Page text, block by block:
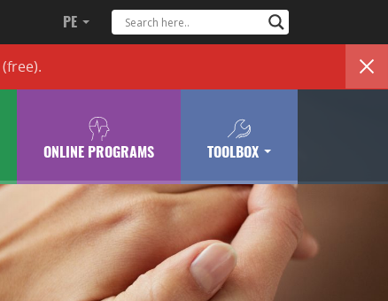
PE
(free).
ONLINE PROGRAMS TOOLBOX